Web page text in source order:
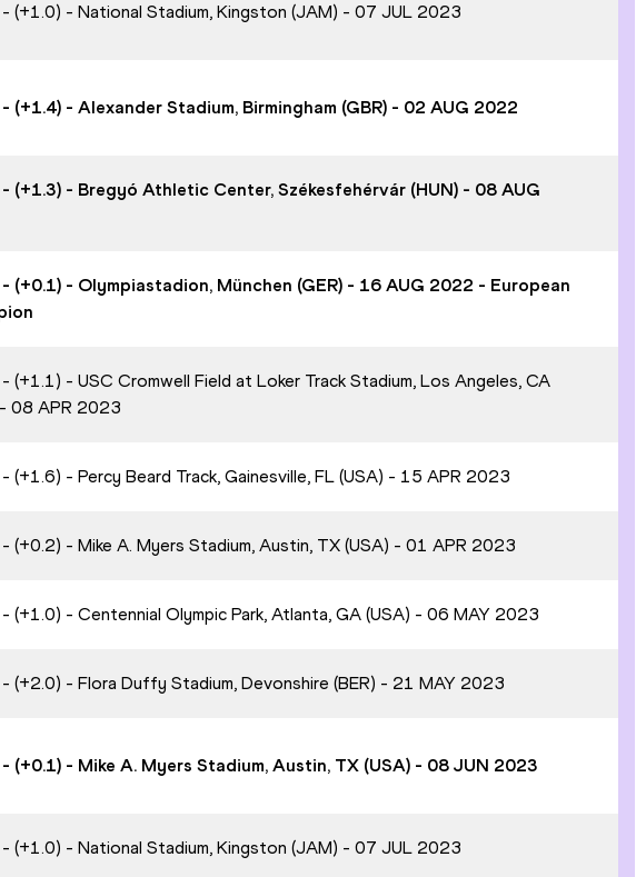
(+1.0) - National Stadium, Kingston (JAM) - 07 JUL 2023
(+1.4) - Alexander Stadium, Birmingham (GBR) - 02 AUG 2022
(+1.3) - Bregyó Athletic Center, Székesfehérvár (HUN) - 08 AUG
(+0.1) - Olympiastadion, München (GER) - 16 AUG 2022 - European
(+1.1) - USC Cromwell Field at Loker Track Stadium, Los Angeles, CA
08 APR 2023
(+1.6) - Percy Beard Track, Gainesville, FL (USA) - 15 APR 2023
(+0.2) - Mike A. Myers Stadium, Austin, TX (USA) - 01 APR 2023
(+1.0) - Centennial Olympic Park, Atlanta, GA (USA) - 06 MAY 2023
(+2.0) - Flora Duffy Stadium, Devonshire (BER) - 21 MAY 2023
(+0.1) - Mike A. Myers Stadium, Austin, TX (USA) - 08 JUN 2023
(+1.0) - National Stadium, Kingston (JAM) - 07 JUL 2023